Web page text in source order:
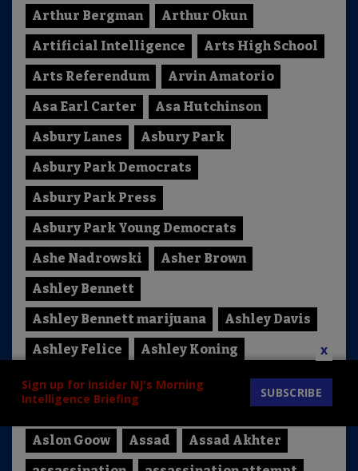
Arthur Bergman
Arthur Okun
Artificial Intelligence
Arts High School
Arts Referendum
Arvin Amatorio
Asa Earl Carter
Asa Hutchinson
Asbury Lanes
Asbury Park
Asbury Park Democrats
Asbury Park Press
Asbury Park Young Democrats
Ashe Nadrowski
Asher Brown
Ashley Bennett
Ashley Bennett marijuana
Ashley Davis
Ashley Felice
Ashley Koning
Ashley Morgan Lyons-Valenti
Ashli Babbit
Ashli Babbitt
Asia Norton
Aslon Goow
Assad
Assad Akhter
Sign up for Insider NJ's Morning
Intelligence Briefing
SUBSCRIBE
x